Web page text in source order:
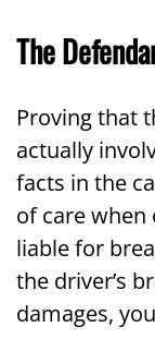
The
Proving that
actually
facts in the
of care when
liable for
the driver’s
damages,